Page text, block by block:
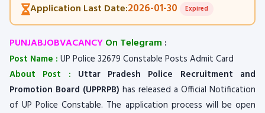
Application Last Date:2026-01-30 Expired
PUNJABJOBVACANCYOn Telegram :
Post Name : UP Police 32679 Constable Posts Admit Card
About Post : Uttar Pradesh Police Recruitment and
Promotion Board (UPPRPB) has released a Official Notification
of UP Police Constable. The application process will be open